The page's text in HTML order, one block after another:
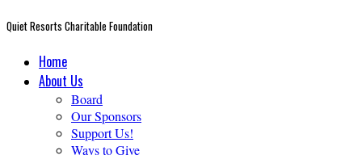
Quiet Resorts Charitable Foundation
Home
About Us
Board
Our Sponsors
Support Us!
Ways to Give